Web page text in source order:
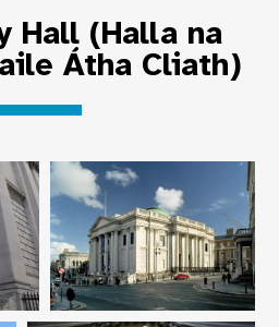
Hall (Halla na
Átha Cliath)